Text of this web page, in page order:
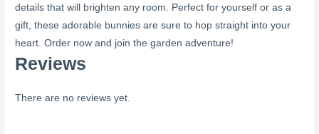
details that will brighten any room. Perfect for yourself or as a
gift, these adorable bunnies are sure to hop straight into your
heart. Order now and join the garden adventure!
Reviews
There are no reviews yet.